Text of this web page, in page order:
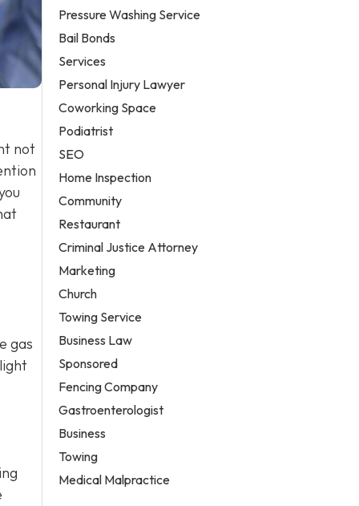
not
gas
Pressure Washing Service
Bail Bonds
Services
Personal Injury Lawyer
Coworking Space
Podiatrist
SEO
Home Inspection
Community
Restaurant
Criminal Justice Attorney
Marketing
Church
Towing Service
Business Law
Sponsored
Fencing Company
Gastroenterologist
Business
Towing
Medical Malpractice